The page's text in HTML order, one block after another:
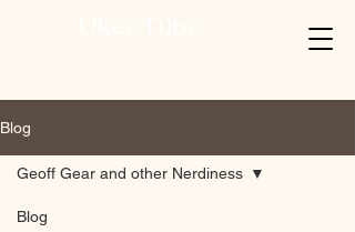
Blog
Blog
Geoff Gear and other Nerdiness